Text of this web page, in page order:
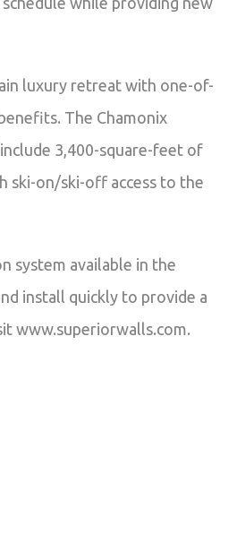
luxury retreat with one-of-
The Chamonix
3,400-square-feet of
ski-on/ski-off access to the
system available in the
install quickly to provide a
www.superiorwalls.com.